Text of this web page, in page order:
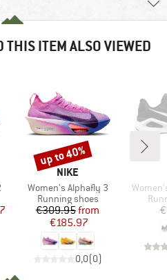
THIS ITEM ALSO VIEWED
BRAND
NIKE
Item(s)
Women's Alphafly 3
Product group
Running shoes
Price
€309.95Reduced Price
from
€185.97
0,0(0)
Discount
up to 40%
Item(s)